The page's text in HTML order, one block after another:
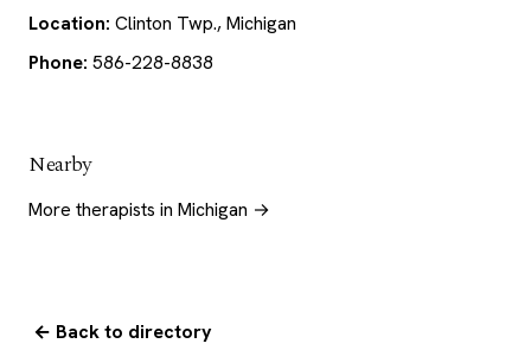
Location: Clinton Twp., Michigan
Phone: 586-228-8838
Nearby
More therapists in Michigan →
← Back to directory